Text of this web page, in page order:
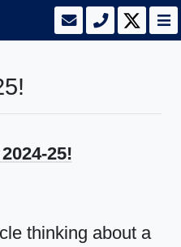
25!
thinking about a